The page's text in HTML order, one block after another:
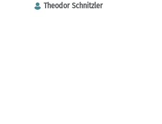
Theodor Schnitzler